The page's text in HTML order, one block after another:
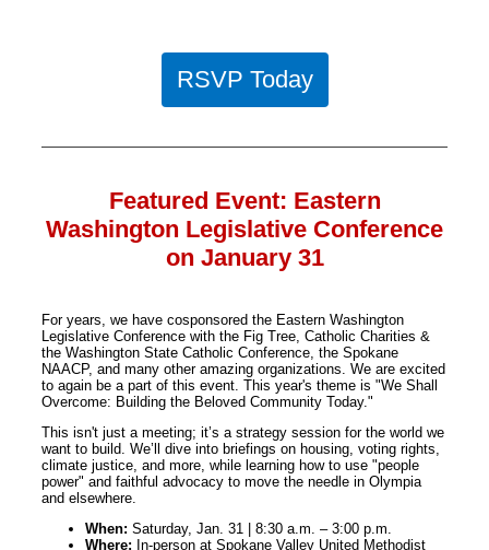
RSVP Today
Featured Event: Eastern
Washington Legislative Conference
on January 31
For years, we have cosponsored the Eastern Washington
Legislative Conference with the Fig Tree, Catholic Charities &
the Washington State Catholic Conference, the Spokane
NAACP, and many other amazing organizations. We are excited
to again be a part of this event. This year's theme is "We Shall
Overcome: Building the Beloved Community Today."
This isn't just a meeting; it’s a strategy session for the world we
want to build. We’ll dive into briefings on housing, voting rights,
climate justice, and more, while learning how to use "people
power" and faithful advocacy to move the needle in Olympia
and elsewhere.
When: Saturday, Jan. 31 | 8:30 a.m. – 3:00 p.m.
Where: In-person at Spokane Valley United Methodist